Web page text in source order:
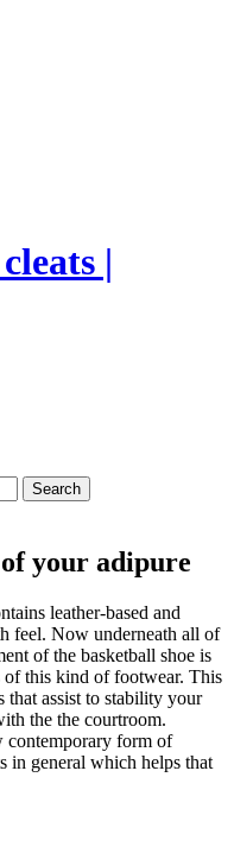
|
your adipure
leather-based and
feel. Now underneath all of
of the basketball shoe is
of this kind of footwear. This
that assist to stability your
the the courtroom.
contemporary form of
in general which helps that